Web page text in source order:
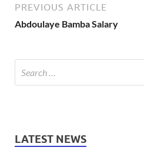
PREVIOUS ARTICLE
Abdoulaye Bamba Salary
LATEST NEWS